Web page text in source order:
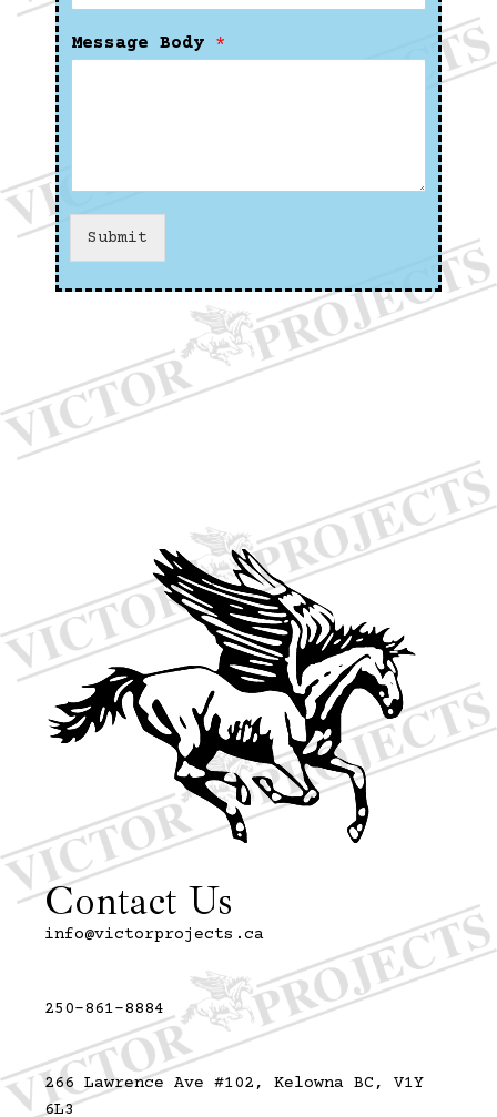
Message Body *
Submit
Contact Us
info@victorprojects.ca
250-861-8884
266 Lawrence Ave #102, Kelowna BC, V1Y
6L3